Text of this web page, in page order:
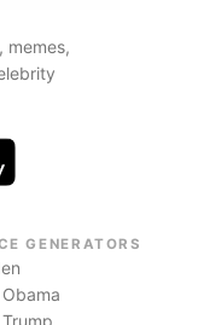
memes,
GENERATORS